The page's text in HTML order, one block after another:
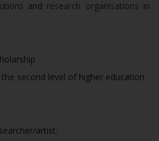
and research organisations in
second level of higher education
artist: